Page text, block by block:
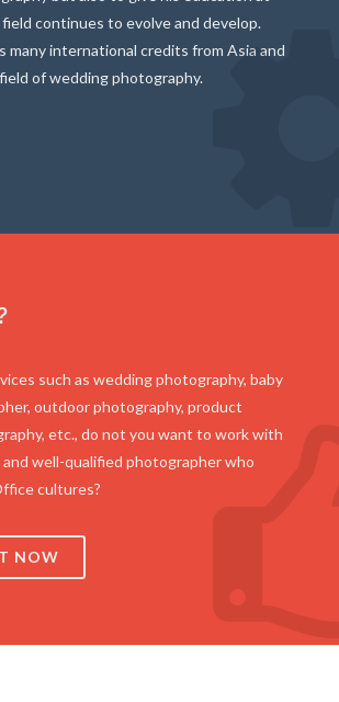
continues to evolve and develop.
many international credits from Asia and
of wedding photography.
such as wedding photography, baby
outdoor photography, product
etc., do not you want to work with
well-qualified photographer who
cultures?
NOW